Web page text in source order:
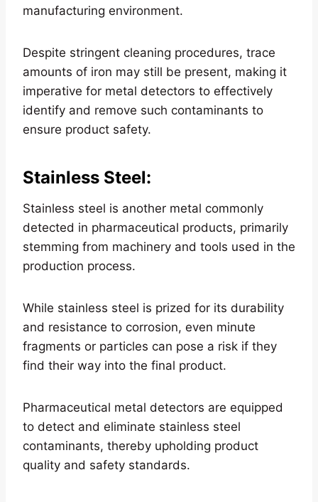
manufacturing environment.
Despite stringent cleaning procedures, trace
amounts of iron may still be present, making it
imperative for metal detectors to effectively
identify and remove such contaminants to
ensure product safety.
Stainless Steel:
Stainless steel is another metal commonly
detected in pharmaceutical products, primarily
stemming from machinery and tools used in the
production process.
While stainless steel is prized for its durability
and resistance to corrosion, even minute
fragments or particles can pose a risk if they
find their way into the final product.
Pharmaceutical metal detectors are equipped
to detect and eliminate stainless steel
contaminants, thereby upholding product
quality and safety standards.